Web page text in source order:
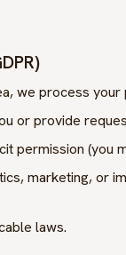
we process
or provide
permission (you
marketing, or
laws.